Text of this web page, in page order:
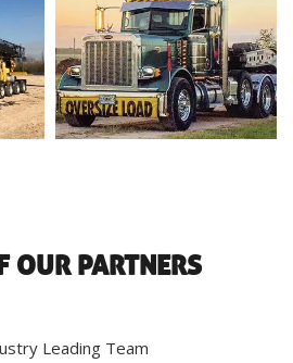
OUR PARTNERS
Leading Team